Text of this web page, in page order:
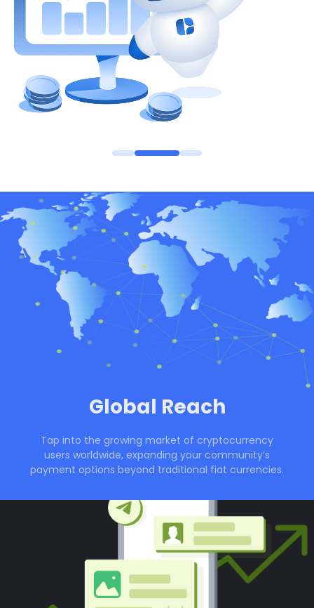
Global Reach
Tap into the growing market of cryptocurrency
users worldwide, expanding your community’s
payment options beyond traditional fiat currencies.